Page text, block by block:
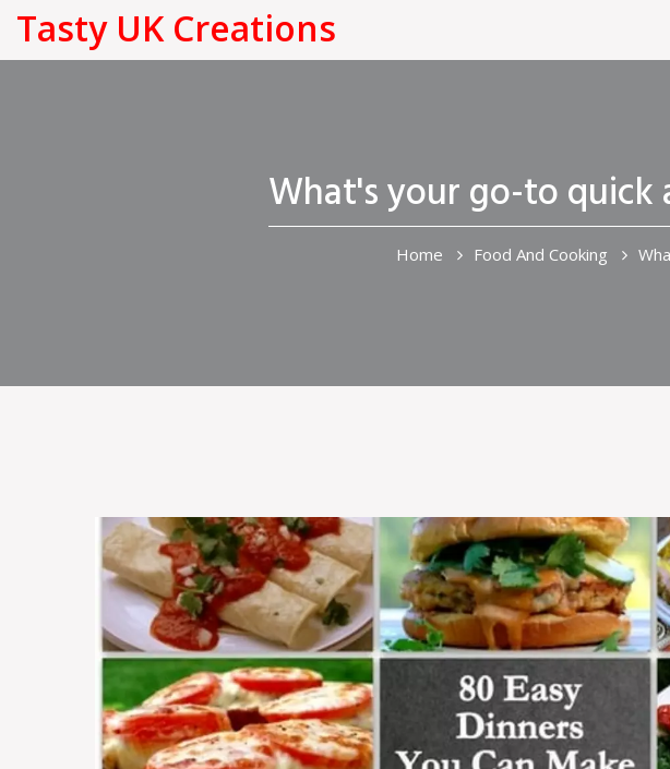
Tasty UK Creations
What's your go-to quick
Home Food And Cooking